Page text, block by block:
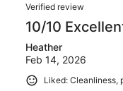
Verified review
10/10
Heather
Feb 14, 2026
Liked: Cleanliness,